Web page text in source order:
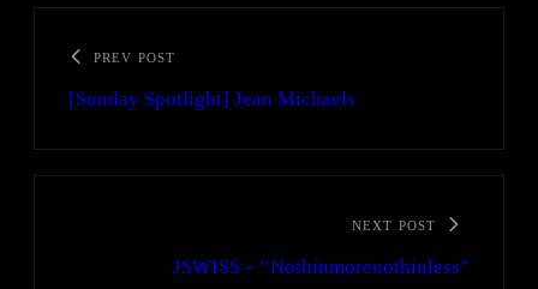
PREV POST
[Sunday Spotlight] Jean Michaels
NEXT POST
JSWISS – “Nothinmorenothinless”